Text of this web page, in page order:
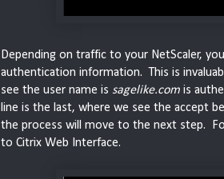
Depending on traffic to your NetScaler,
authentication information. This is
see the user name is sagelike.com is
line is the last, where we see the accept
the process will move to the next step.
to Citrix Web Interface.